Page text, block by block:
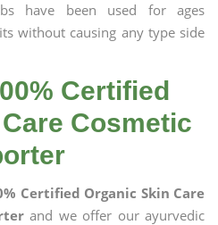
have been used for ages
without causing any type side
Certified
Cosmetic
Certified Organic Skin Care
and we offer our ayurvedic